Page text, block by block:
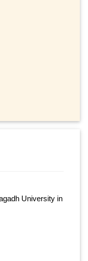
University in